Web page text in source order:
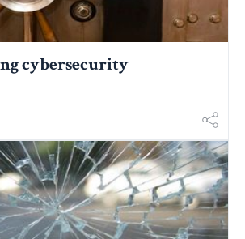
cybersecurity